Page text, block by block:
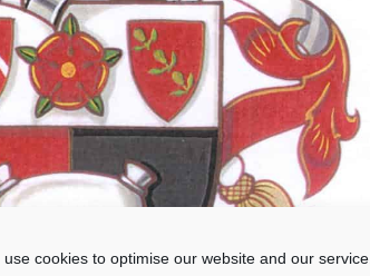
use cookies to optimise our website and our service.